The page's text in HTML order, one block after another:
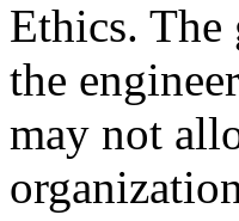
Ethics.
the
may not